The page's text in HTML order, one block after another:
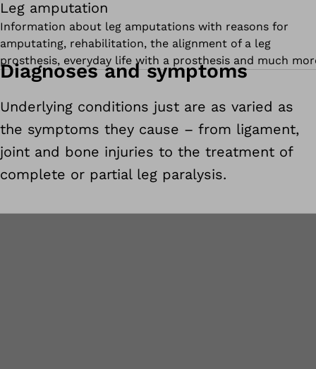
Leg amputation
Information about leg amputations with reasons for
amputating, rehabilitation, the alignment of a leg
prosthesis, everyday life with a prosthesis and much
Diagnoses and symptoms
Underlying conditions just are as varied as
the symptoms they cause – from ligament,
joint and bone injuries to the treatment of
complete or partial leg paralysis.